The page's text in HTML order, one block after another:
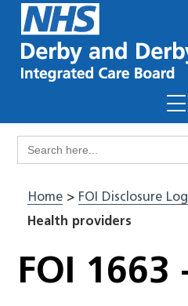
Skip
content
Search
for:
Home> FOI Disclosure
Health providers
FOI